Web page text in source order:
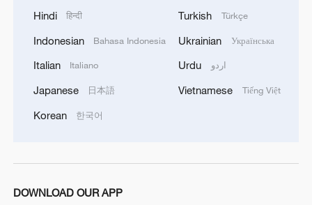
why our energy cooperation is of great
importance. '
Hindi हिन्दी
Indonesian Bahasa Indonesia
Italian Italiano
Japanese 日本語
Korean 한국어
Turkish Türkçe
Ukrainian Українська
Urdu اردو
Vietnamese Tiếng Việt
DOWNLOAD OUR APP